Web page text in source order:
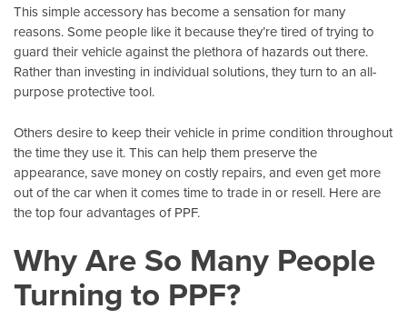
This simple accessory has become a sensation for many
reasons. Some people like it because they’re tired of trying to
guard their vehicle against the plethora of hazards out there.
Rather than investing in individual solutions, they turn to an all-
purpose protective tool.
Others desire to keep their vehicle in prime condition throughout
the time they use it. This can help them preserve the
appearance, save money on costly repairs, and even get more
out of the car when it comes time to trade in or resell. Here are
the top four advantages of PPF.
Why Are So Many People
Turning to PPF?